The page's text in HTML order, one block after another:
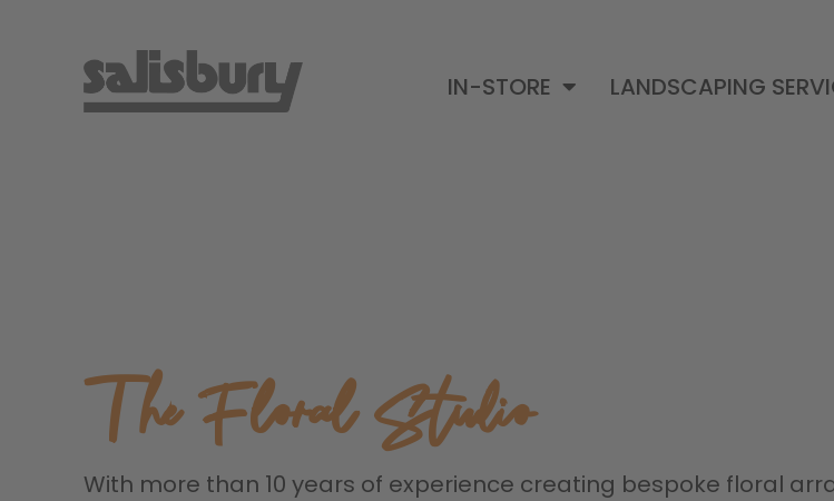
IN-STORE LANDSCAPING
The Floral Studio
With more than 10 years of experience creating bespoke floral